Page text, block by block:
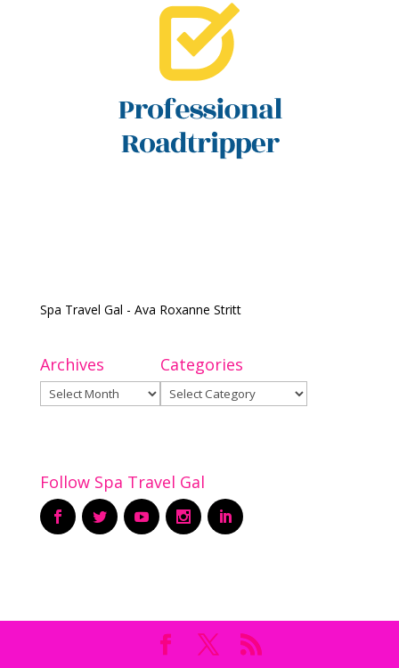
Spa Travel Gal - Ava Roxanne Stritt
Archives
Archives
Categories
Categories
Follow Spa Travel Gal